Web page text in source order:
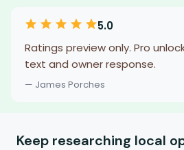
5.0
Ratings preview only. Pro
text and owner response.
— James Porches
Keep researching local